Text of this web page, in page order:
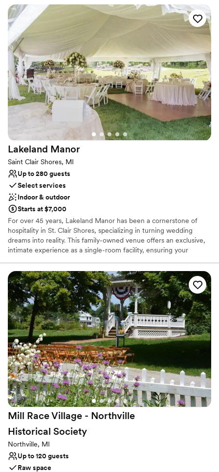
by Compuware in 2014 and is a place of beauty. A certified
pollinator garden, focused on growing plants for butterflies, native
and honey bees and birds, your ceremony could take place
amongst the fluttering of butterflies, chirping of birds and happy
hum of bees.
Why you'll love this venue
Multiple event spaces
Picturesque garden backdrop
Unique barn setting
Venue considerations
No on-site guest accommodations
Limited cleanup and setup services
Not wheelchair accessible
Lakeland Manor
Saint Clair Shores, MI
Up to 280 guests
Select services
Indoor & outdoor
Starts at $7,000
For over 45 years, Lakeland Manor has been a cornerstone of
hospitality in St. Clair Shores, specializing in turning wedding
dreams into reality. This family-owned venue offers an exclusive,
intimate experience as a single-room facility, ensuring your
its "east side benchmark" catering and white-glove service, the
manor blends timeless elegance with modern amenities. From
romantic champagne toasts to their famous elaborate dessert
tables, every detail is meticulously handled so you can focus on
the magic of your day.
Why you'll love this venue
Private area for the wedding party
Provides lighting and sound
Has a dance floor for celebration
Venue considerations
Large venue, not ideal for small guest lists
Additional event staff required
No on-site guest accommodations
Mill Race Village - Northville
Historical Society
Northville, MI
Up to 120 guests
Raw space